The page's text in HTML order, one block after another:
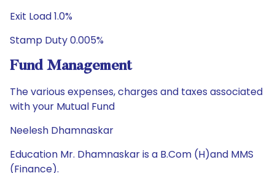
Exit Load 1.0%
Stamp Duty 0.005%
Fund Management
The various expenses, charges and taxes associated
with your Mutual Fund
Neelesh Dhamnaskar
Education Mr. Dhamnaskar is a B.Com (H)and MMS
(Finance).